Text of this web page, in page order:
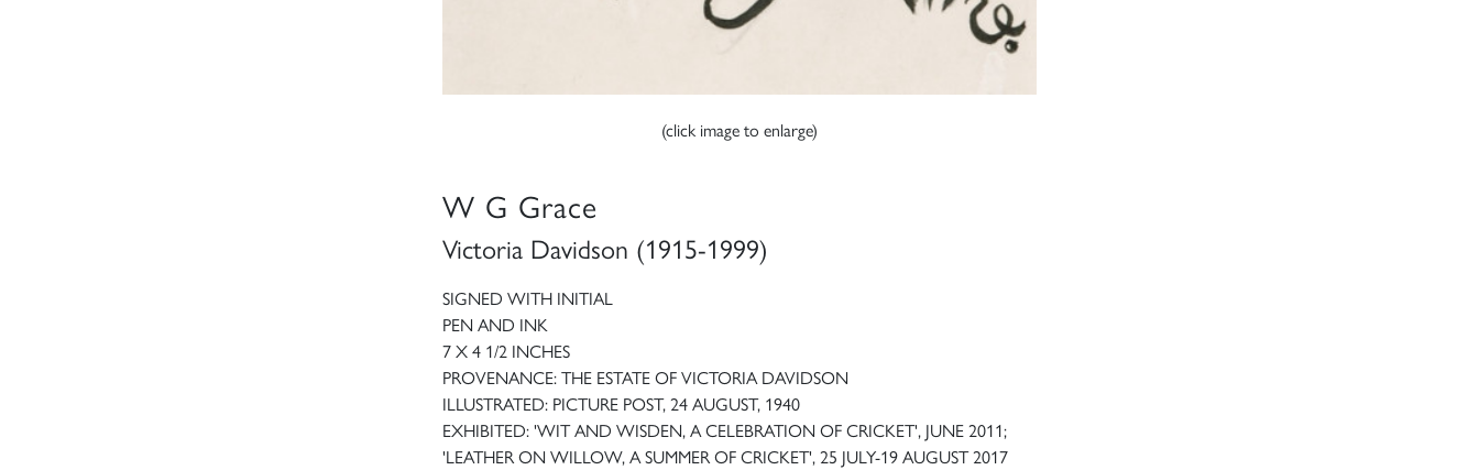
(click image to enlarge)
W G Grace
Victoria Davidson (1915-1999)
SIGNED WITH INITIAL
PEN AND INK
7 X 4 1/2 INCHES
PROVENANCE: THE ESTATE OF VICTORIA DAVIDSON
ILLUSTRATED: PICTURE POST, 24 AUGUST, 1940
EXHIBITED: 'WIT AND WISDEN, A CELEBRATION OF CRICKET', JUNE 2011;
'LEATHER ON WILLOW, A SUMMER OF CRICKET', 25 JULY-19 AUGUST 2017